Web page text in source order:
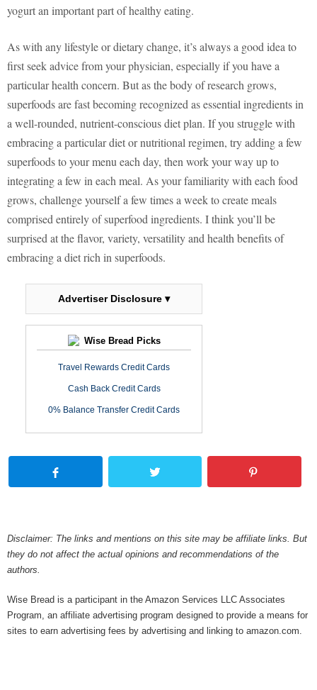
yogurt an important part of healthy eating.
As with any lifestyle or dietary change, it’s always a good idea to
first seek advice from your physician, especially if you have a
particular health concern. But as the body of research grows,
superfoods are fast becoming recognized as essential ingredients in
a well-rounded, nutrient-conscious diet plan. If you struggle with
embracing a particular diet or nutritional regimen, try adding a few
superfoods to your menu each day, then work your way up to
integrating a few in each meal. As your familiarity with each food
grows, challenge yourself a few times a week to create meals
comprised entirely of superfood ingredients. I think you’ll be
surprised at the flavor, variety, versatility and health benefits of
embracing a diet rich in superfoods.
Advertiser Disclosure ▾
Wise Bread Picks
Travel Rewards Credit Cards
Cash Back Credit Cards
0% Balance Transfer Credit Cards
Disclaimer: The links and mentions on this site may be affiliate links. But
they do not affect the actual opinions and recommendations of the
authors.
Wise Bread is a participant in the Amazon Services LLC Associates
Program, an affiliate advertising program designed to provide a means for
sites to earn advertising fees by advertising and linking to amazon.com.